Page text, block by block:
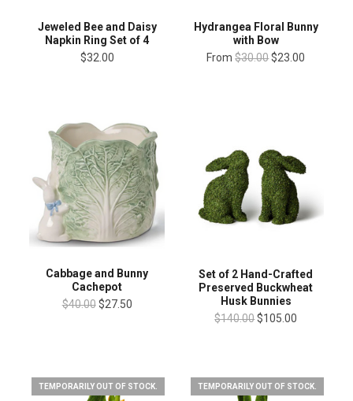
Jeweled Bee and Daisy
Napkin Ring Set of 4
$32.00
Hydrangea Floral Bunny
with Bow
From $30.00$23.00
Cabbage and Bunny
Cachepot
$40.00 $27.50
Set of 2 Hand-Crafted
Preserved Buckwheat
Husk Bunnies
$140.00$105.00
TEMPORARILY OUT OF STOCK. TEMPORARILY OUT OF STOCK.